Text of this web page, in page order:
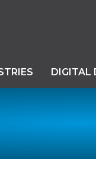
DIGITAL